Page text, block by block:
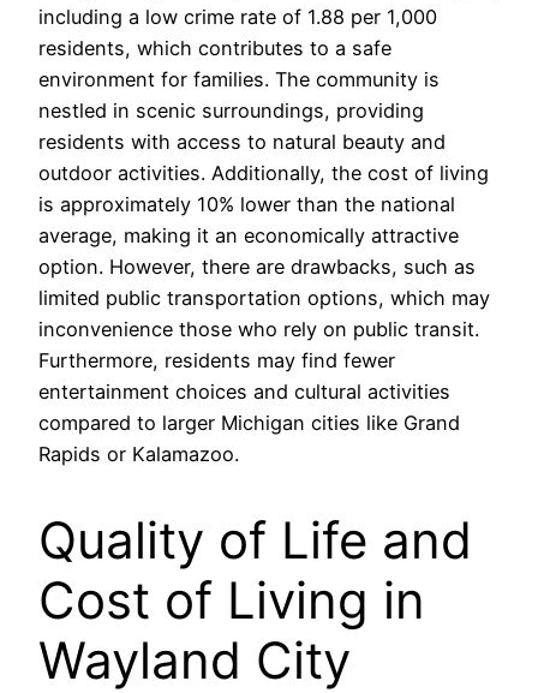
including a low crime rate of 1.88 per 1,000
residents, which contributes to a safe
environment for families. The community is
nestled in scenic surroundings, providing
residents with access to natural beauty and
outdoor activities. Additionally, the cost of living
is approximately 10% lower than the national
average, making it an economically attractive
option. However, there are drawbacks, such as
limited public transportation options, which may
inconvenience those who rely on public transit.
Furthermore, residents may find fewer
entertainment choices and cultural activities
compared to larger Michigan cities like Grand
Rapids or Kalamazoo.
Quality of Life and
Cost of Living in
Wayland City